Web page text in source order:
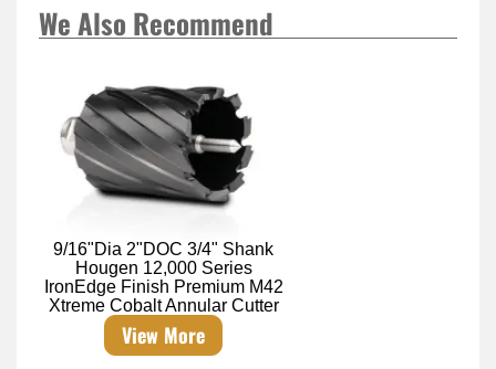
We Also Recommend
9/16"Dia 2"DOC 3/4" Shank
Hougen 12,000 Series
IronEdge Finish Premium M42
Xtreme Cobalt Annular Cutter
View More